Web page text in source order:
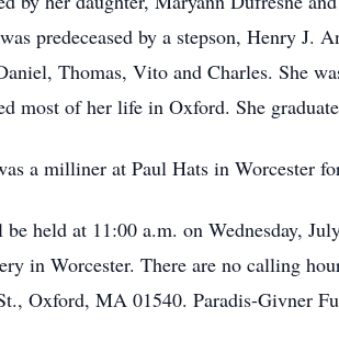
predeceased by a stepson, Henry J.
Thomas, Vito and Charles. She
most of her life in Oxford. She
a milliner at Paul Hats in Worcester
held at 11:00 a.m. on Wednesday,
in Worcester. There are no calling
Oxford, MA 01540. Paradis-Givner